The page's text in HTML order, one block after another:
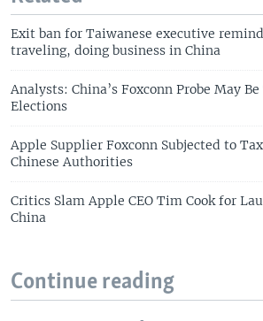
Exit ban for Taiwanese executive
traveling, doing business in China
Analysts: China’s Foxconn Probe May
Elections
Apple Supplier Foxconn Subjected to
Chinese Authorities
Critics Slam Apple CEO Tim Cook for
China
Continue reading